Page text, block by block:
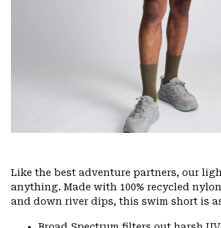
Like the best adventure partners, our
anything. Made with 100% recycled
and down river dips, this swim short is